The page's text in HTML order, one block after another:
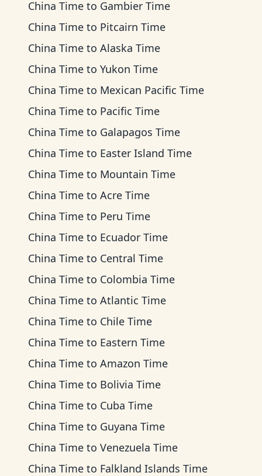
China Time to Gambier Time
China Time to Pitcairn Time
China Time to Alaska Time
China Time to Yukon Time
China Time to Mexican Pacific Time
China Time to Pacific Time
China Time to Galapagos Time
China Time to Easter Island Time
China Time to Mountain Time
China Time to Acre Time
China Time to Peru Time
China Time to Ecuador Time
China Time to Central Time
China Time to Colombia Time
China Time to Atlantic Time
China Time to Chile Time
China Time to Eastern Time
China Time to Amazon Time
China Time to Bolivia Time
China Time to Cuba Time
China Time to Guyana Time
China Time to Venezuela Time
China Time to Falkland Islands Time